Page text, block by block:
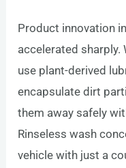
Product innovation
accelerated sharply.
use plant-derived
encapsulate dirt
them away safely
Rinseless wash
vehicle with just a